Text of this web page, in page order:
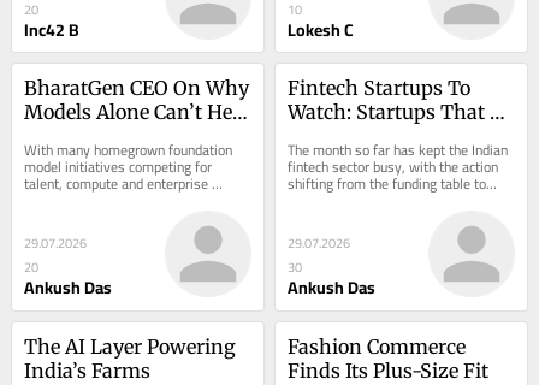
20
Inc42 B
10
Lokesh C
BharatGen CEO On Why
Models Alone Can’t Help
Race
With many homegrown foundation
model initiatives competing for
talent, compute and enterprise
mindshare, the question of who will
29.07.2026
20
Ankush Das
Fintech Startups To
Watch: Startups That
The month so far has kept the Indian
fintech sector busy, with the action
shifting from the funding table to…
29.07.2026
30
Ankush Das
The AI Layer Powering
India’s Farms
Fashion Commerce
Finds Its Plus-Size Fit